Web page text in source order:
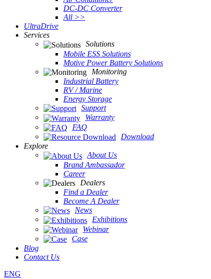
DC-DC Converter
All >>
UltraDrive
Services
Solutions
Mobile ESS Solutions
Motive Power Battery Solutions
Monitoring
Industrial Battery
RV / Marine
Energy Storage
Support
Warranty
FAQ
Download
Explore
About Us
Brand Ambassador
Career
Dealers
Find a Dealer
Become A Dealer
News
Exhibitions
Webinar
Case
Blog
Contact Us
ENG